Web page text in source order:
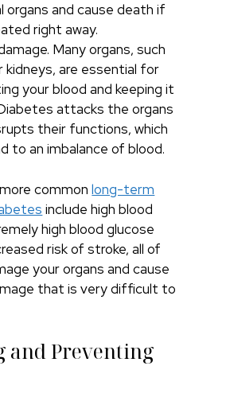
organs and cause death if
right away.
Many organs, such
kidneys, are essential for
your blood and keeping it
attacks the organs
their functions, which
to an imbalance of blood.
commonlong-term
include high blood
high blood glucose
risk of stroke, all of
your organs and cause
that is very difficult to
and Preventing